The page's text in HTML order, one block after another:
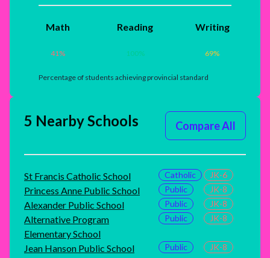
Math
41%
Reading
100%
Writing
69%
Percentage of students achieving provincial standard
5 Nearby Schools Compare All
St Francis Catholic School Catholic JK-6
Princess Anne Public School Public JK-8
Alexander Public School Public JK-8
Alternative Program
Elementary School
Public JK-8
Jean Hanson Public School Public JK-8